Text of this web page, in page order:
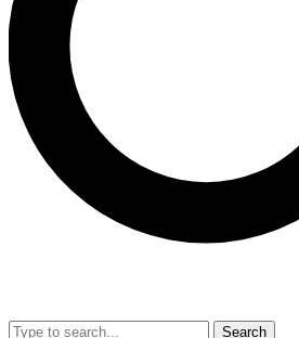
Search